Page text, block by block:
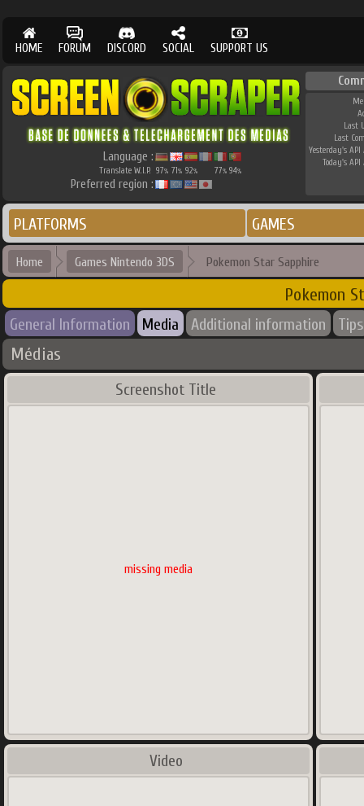
HOME FORUM DISCORD SOCIAL SUPPORT US
Language :
Translate W.I.P. 97% 71% 92% 77% 94%
Preferred region :
Last
Last
Yesterday's API
Today's API
PLATFORMS GAMES
Home Games Nintendo 3DS Pokemon Star Sapphire
Pokemon
General Information Media Additional information Tips
Médias
Screenshot Title
missing media
Video